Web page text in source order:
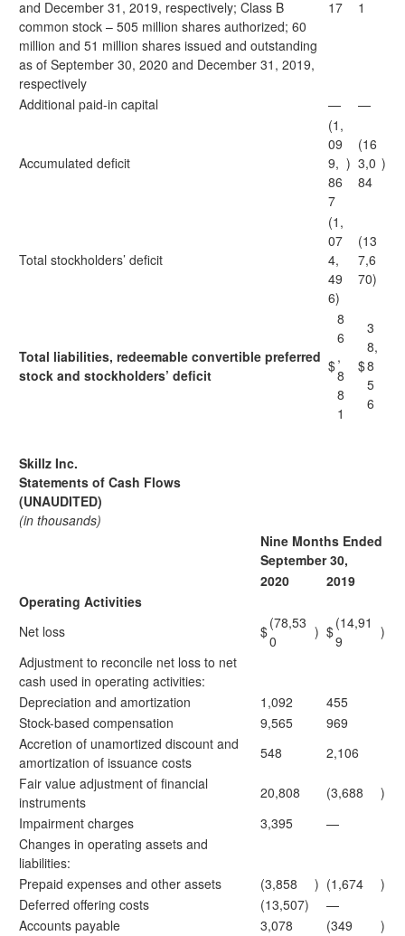
and December 31, 2019, respectively; Class B
common stock – 505 million shares authorized; 60
million and 51 million shares issued and outstanding
as of September 30, 2020 and December 31, 2019,
respectively
17 1
Additional paid-in capital — —
Accumulated deficit
(1,
09
9,
86
7
)
(16
3,0
84
)
Total stockholders’ deficit
(1,
07
4,
49
6)
(13
7,6
70)
Total liabilities, redeemable convertible preferred
stock and stockholders’ deficit
$
8
6
,
8
8
1
$
3
8,
8
5
6
Skillz Inc.
Statements of Cash Flows
(UNAUDITED)
(in thousands)
Nine Months Ended
September 30,
2020
2019
Operating Activities
Net loss
$(78,53
0
) $(14,91
9
)
Adjustment to reconcile net loss to net
cash used in operating activities:
Depreciation and amortization
1,092
455
Stock-based compensation
9,565
969
Accretion of unamortized discount and
amortization of issuance costs
548
2,106
Fair value adjustment of financial
instruments
20,808 (3,688
)
Impairment charges
3,395
—
Changes in operating assets and
liabilities:
Prepaid expenses and other assets
(3,858 ) (1,674
)
Deferred offering costs
(13,507)
—
Accounts payable
3,078 (349
)